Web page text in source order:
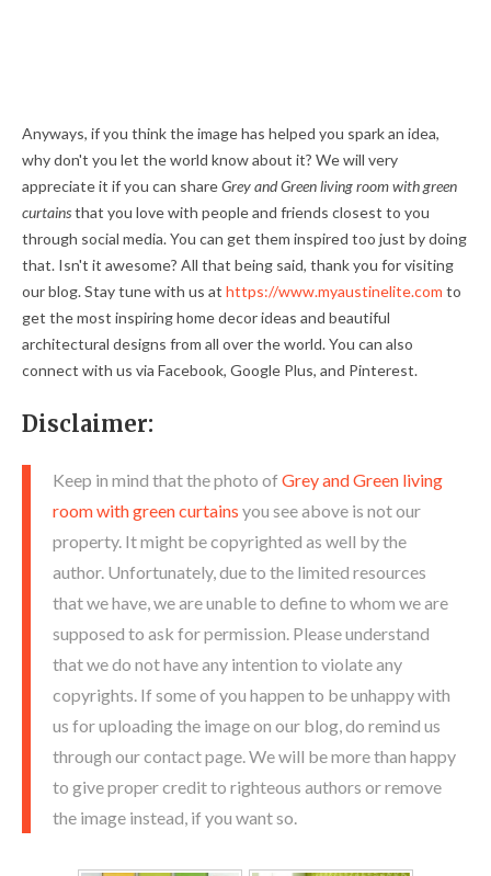
Anyways, if you think the image has helped you spark an idea,
why don't you let the world know about it? We will very
appreciate it if you can shareGrey and Green living room with green
curtainsthat you love with people and friends closest to you
through social media. You can get them inspired too just by doing
that. Isn't it awesome? All that being said, thank you for visiting
our blog. Stay tune with us at https://www.myaustinelite.com to
get the most inspiring home decor ideas and beautiful
architectural designs from all over the world. You can also
connect with us via Facebook, Google Plus, and Pinterest.
Disclaimer:
Keep in mind that the photo of Grey and Green living
room with green curtains you see above is not our
property. It might be copyrighted as well by the
author. Unfortunately, due to the limited resources
that we have, we are unable to define to whom we are
supposed to ask for permission. Please understand
that we do not have any intention to violate any
copyrights. If some of you happen to be unhappy with
us for uploading the image on our blog, do remind us
through our contact page. We will be more than happy
to give proper credit to righteous authors or remove
the image instead, if you want so.